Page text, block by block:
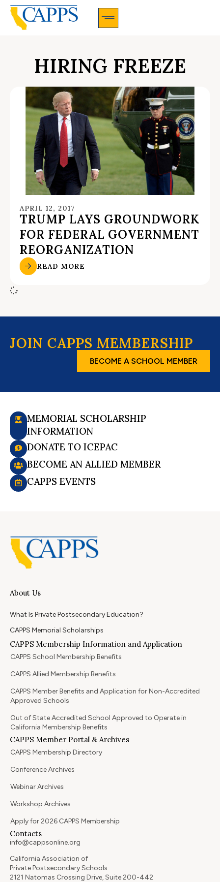
HIRING FREEZE
APRIL 12, 2017
TRUMP LAYS GROUNDWORK
FOR FEDERAL GOVERNMENT
REORGANIZATION
READ MORE
JOIN CAPPS MEMBERSHIP
BECOME A SCHOOL MEMBER
MEMORIAL SCHOLARSHIP
INFORMATION
DONATE TO ICEPAC
BECOME AN ALLIED MEMBER
CAPPS EVENTS
About Us
What Is Private Postsecondary Education?
CAPPS Memorial Scholarships
CAPPS Membership Information and Application
CAPPS School Membership Benefits
CAPPS Allied Membership Benefits
CAPPS Member Benefits and Application for Non-Accredited
Approved Schools
Out of State Accredited School Approved to Operate in
California Membership Benefits
CAPPS Member Portal & Archives
CAPPS Membership Directory
Conference Archives
Webinar Archives
Workshop Archives
Apply for 2026 CAPPS Membership
Contacts
info@cappsonline.org
California Association of
Private Postsecondary Schools
2121 Natomas Crossing Drive, Suite 200-442